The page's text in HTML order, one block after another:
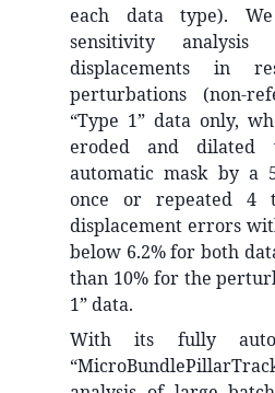
each data type).
sensitivity
displacements in
perturbations (non-
“Type 1” data only,
eroded and dilated
automatic mask by a
once or repeated 4
displacement errors
below 6.2% for both
than 10% for the
1” data.
With its fully